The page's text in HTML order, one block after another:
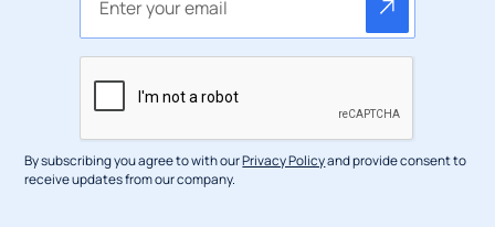
By subscribing you agree to with ourPrivacy Policyand provide consent to
receive updates from our company.